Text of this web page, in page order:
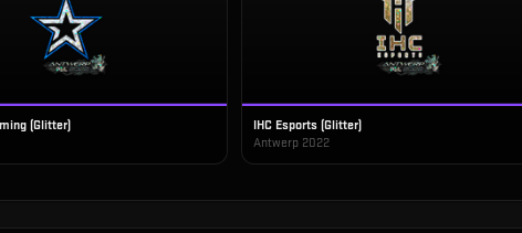
(Glitter)
IHC Esports (Glitter)
Antwerp 2022